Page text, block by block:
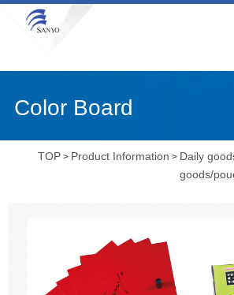
Color Board
TOP > Product Information > Daily
goods/